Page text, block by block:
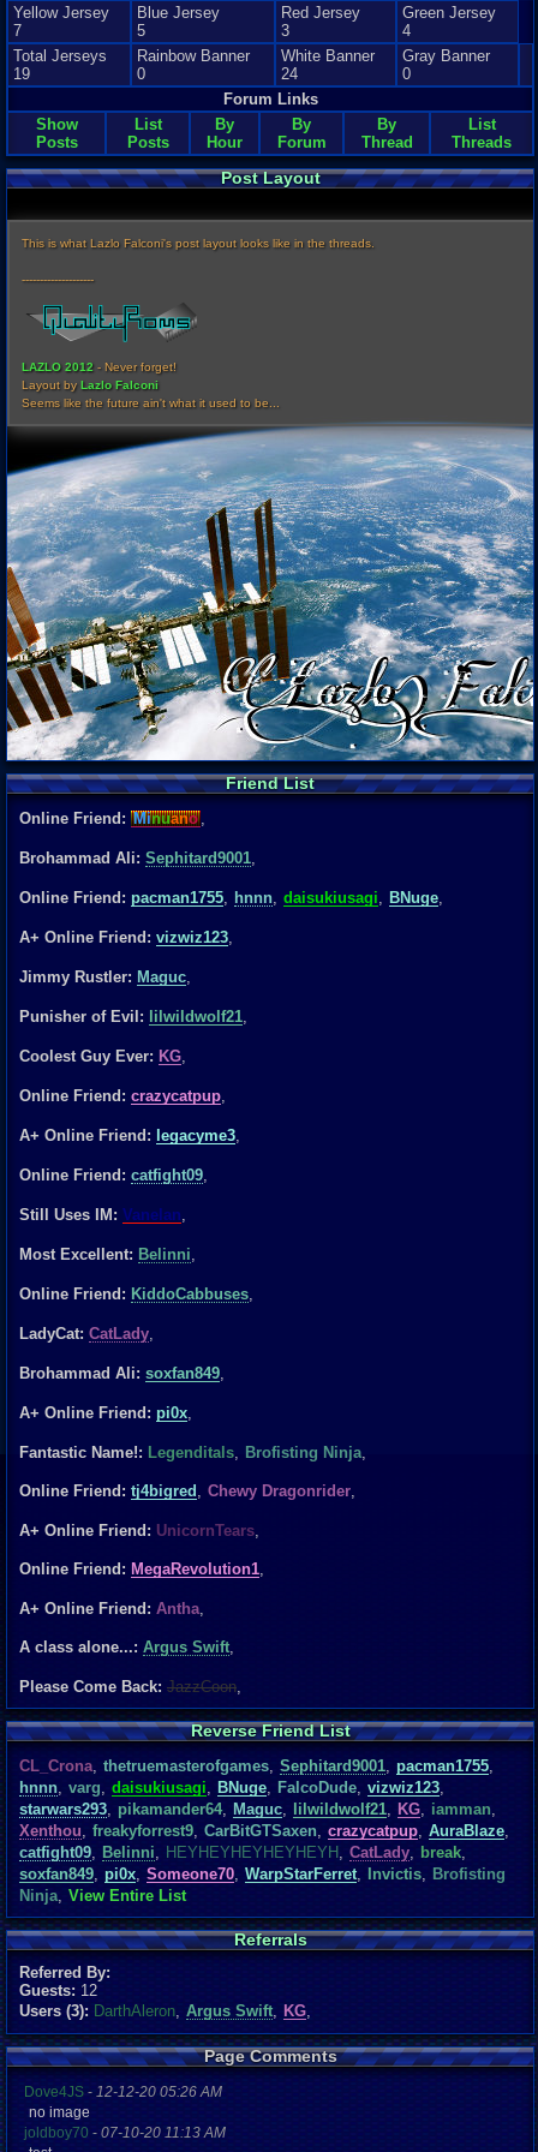
Yellow Jersey
7
Blue Jersey
5
Red Jersey
3
Green Jersey
4
Total Jerseys
19
Rainbow Banner
0
White Banner
24
Gray Banner
0
Forum Links
Show
Posts
List
Posts
By
Hour
By
Forum
By
Thread
List
Threads
Post Layout
This is what Lazlo Falconi's post layout looks like in the threads.
--------------------
LAZLO 2012 - Never forget!
Layout by Lazlo Falconi
Seems like the future ain't what it used to be...
Friend List
Online Friend: Minuano ,
Brohammad Ali: Sephitard9001,
Online Friend: pacman1755, hnnn, daisukiusagi, BNuge,
A+ Online Friend: vizwiz123,
Jimmy Rustler: Maguc,
Punisher of Evil: lilwildwolf21,
Coolest Guy Ever: KG,
Online Friend: crazycatpup,
A+ Online Friend: legacyme3,
Online Friend: catfight09,
Still Uses IM: Vanelan,
Most Excellent: Belinni,
Online Friend: KiddoCabbuses,
LadyCat: CatLady,
Brohammad Ali: soxfan849,
A+ Online Friend: pi0x,
Fantastic Name!: Legenditals, Brofisting Ninja,
Online Friend: tj4bigred , Chewy Dragonrider,
A+ Online Friend: UnicornTears,
Online Friend: MegaRevolution1,
A+ Online Friend: Antha,
A class alone...: Argus Swift,
Please Come Back: JazzCoon,
Reverse Friend List
CL_Crona, thetruemasterofgames, Sephitard9001, pacman1755,
hnnn, varg, daisukiusagi, BNuge, FalcoDude, vizwiz123,
starwars293, pikamander64, Maguc, lilwildwolf21, KG, iamman,
Xenthou, freakyforrest9, CarBitGTSaxen, crazycatpup, AuraBlaze,
catfight09, Belinni, HEYHEYHEYHEYHEYH , CatLady, break,
soxfan849, pi0x, Someone70, WarpStarFerret, Invictis, Brofisting
Ninja, View Entire List
Referrals
Referred By:
Guests: 12
Users (3): DarthAleron, Argus Swift, KG,
Page Comments
Dove4JS - 12-12-20 05:26 AM
no image
joldboy70 - 07-10-20 11:13 AM